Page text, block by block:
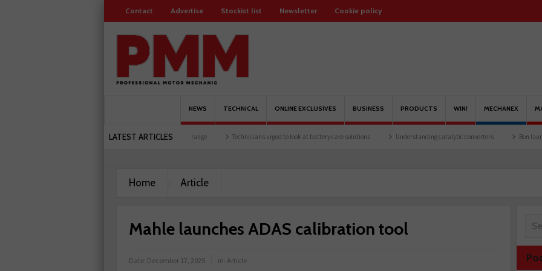
Contact Advertise Stockist list Newsletter Cookie policy
NEWS TECHNICAL ONLINE EXCLUSIVES BUSINESS PRODUCTS WIN! MECHANEX
LATEST ARTICLES
Comline launches EVLine range Technicians urged to look at battery care solutions Understanding catalytic converters Ben launches Fantasy
Home Article
Mahle launches ADAS calibration tool
Date: December 17, 2025 in: Article